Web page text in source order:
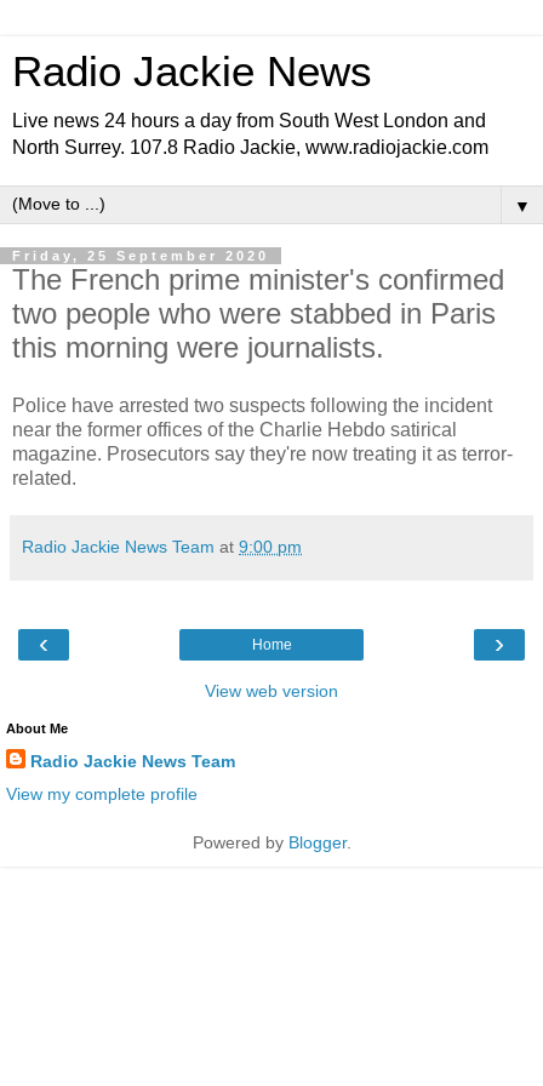
Radio Jackie News
Live news 24 hours a day from South West London and
North Surrey. 107.8 Radio Jackie, www.radiojackie.com
▼
Friday, 25 September 2020
The French prime minister's confirmed
two people who were stabbed in Paris
this morning were journalists.
Police have arrested two suspects following the incident
near the former offices of the Charlie Hebdo satirical
magazine. Prosecutors say they're now treating it as terror-
related.
Radio Jackie News Team at 9:00 pm
‹ ›
Home
View web version
About Me
Radio Jackie News Team
View my complete profile
Powered by Blogger.